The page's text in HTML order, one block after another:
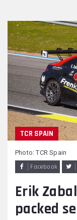
TCR SPAIN
Facebook
Photo: TCR Spain
Erik
packed